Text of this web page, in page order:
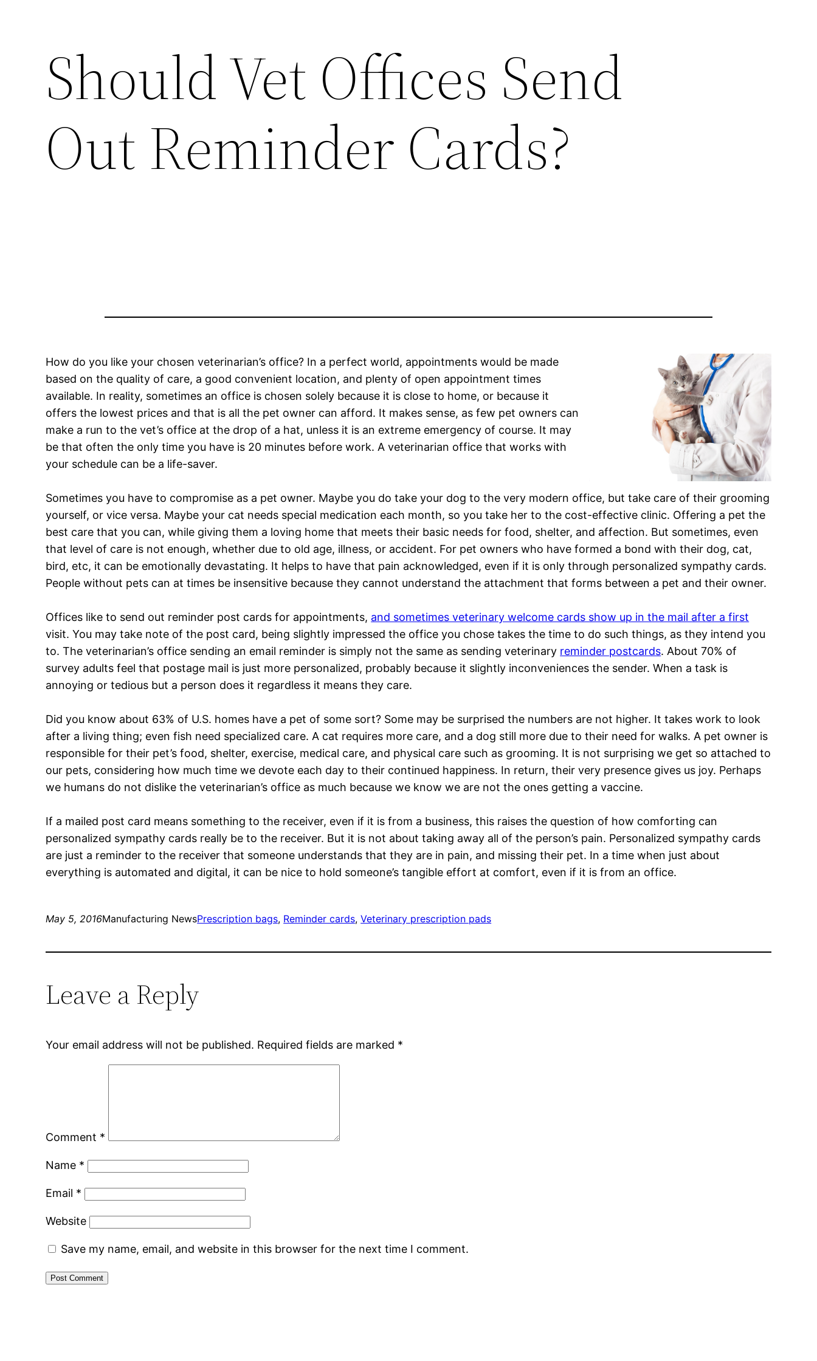
Should Vet Offices Send
Out Reminder Cards?
How do you like your chosen veterinarian’s office? In a perfect world, appointments would be made
based on the quality of care, a good convenient location, and plenty of open appointment times
available. In reality, sometimes an office is chosen solely because it is close to home, or because it
offers the lowest prices and that is all the pet owner can afford. It makes sense, as few pet owners can
make a run to the vet’s office at the drop of a hat, unless it is an extreme emergency of course. It may
be that often the only time you have is 20 minutes before work. A veterinarian office that works with
your schedule can be a life-saver.
Sometimes you have to compromise as a pet owner. Maybe you do take your dog to the very modern office, but take care of their grooming
yourself, or vice versa. Maybe your cat needs special medication each month, so you take her to the cost-effective clinic. Offering a pet the
best care that you can, while giving them a loving home that meets their basic needs for food, shelter, and affection. But sometimes, even
that level of care is not enough, whether due to old age, illness, or accident. For pet owners who have formed a bond with their dog, cat,
bird, etc, it can be emotionally devastating. It helps to have that pain acknowledged, even if it is only through personalized sympathy cards.
People without pets can at times be insensitive because they cannot understand the attachment that forms between a pet and their owner.
Offices like to send out reminder post cards for appointments, and sometimes veterinary welcome cards show up in the mail after a first
visit. You may take note of the post card, being slightly impressed the office you chose takes the time to do such things, as they intend you
to. The veterinarian’s office sending an email reminder is simply not the same as sending veterinary reminder postcards. About 70% of
survey adults feel that postage mail is just more personalized, probably because it slightly inconveniences the sender. When a task is
annoying or tedious but a person does it regardless it means they care.
Did you know about 63% of U.S. homes have a pet of some sort? Some may be surprised the numbers are not higher. It takes work to look
after a living thing; even fish need specialized care. A cat requires more care, and a dog still more due to their need for walks. A pet owner is
responsible for their pet’s food, shelter, exercise, medical care, and physical care such as grooming. It is not surprising we get so attached to
our pets, considering how much time we devote each day to their continued happiness. In return, their very presence gives us joy. Perhaps
we humans do not dislike the veterinarian’s office as much because we know we are not the ones getting a vaccine.
If a mailed post card means something to the receiver, even if it is from a business, this raises the question of how comforting can
personalized sympathy cards really be to the receiver. But it is not about taking away all of the person’s pain. Personalized sympathy cards
are just a reminder to the receiver that someone understands that they are in pain, and missing their pet. In a time when just about
everything is automated and digital, it can be nice to hold someone’s tangible effort at comfort, even if it is from an office.
May 5, 2016Manufacturing NewsPrescription bags, Reminder cards, Veterinary prescription pads
Leave a Reply
Your email address will not be published. Required fields are marked *
Comment *
Name *
Email *
Website
Save my name, email, and website in this browser for the next time I comment.